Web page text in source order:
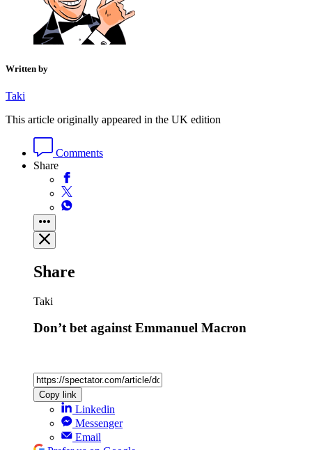
Written by
Taki
This article originally appeared in the UK edition
Comments
Share
Share
Taki
Don’t bet against Emmanuel Macron
Copy link
Linkedin
Messenger
Email